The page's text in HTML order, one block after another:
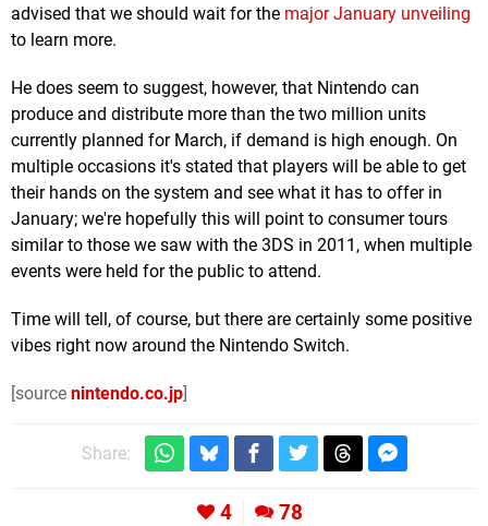
advised that we should wait for the major January unveiling
to learn more.
He does seem to suggest, however, that Nintendo can
produce and distribute more than the two million units
currently planned for March, if demand is high enough. On
multiple occasions it's stated that players will be able to get
their hands on the system and see what it has to offer in
January; we're hopefully this will point to consumer tours
similar to those we saw with the 3DS in 2011, when multiple
events were held for the public to attend.
Time will tell, of course, but there are certainly some positive
vibes right now around the Nintendo Switch.
[source nintendo.co.jp]
Share:
4 78